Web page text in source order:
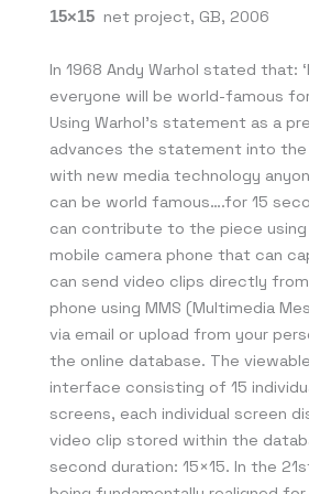
15×15 net project, GB, 2006
In 1968 Andy Warhol stated that:
everyone will be world-famous
Using Warhol’s statement as a
advances the statement into
with new media technology
can be world famous….for 15
can contribute to the piece using
mobile camera phone that can
can send video clips directly
phone using MMS (Multimedia
via email or upload from your
the online database. The
interface consisting of 15
screens, each individual screen
video clip stored within the
second duration: 15×15. In the